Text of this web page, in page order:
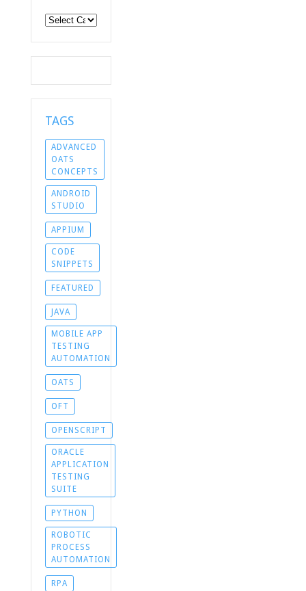
Categories
TAGS
ADVANCED
OATS
CONCEPTS
ANDROID
STUDIO
APPIUM
CODE
SNIPPETS
FEATURED
JAVA
MOBILE APP
TESTING
AUTOMATION
OATS
OFT
OPENSCRIPT
ORACLE
APPLICATION
TESTING
SUITE
PYTHON
ROBOTIC
PROCESS
AUTOMATION
RPA